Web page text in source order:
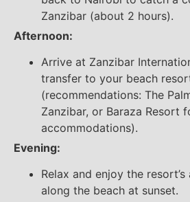
Zanzibar (about 2 hours).
Afternoon:
Arrive at Zanzibar
transfer to your beach
(recommendations: The
Zanzibar, or Baraza Resort
accommodations).
Evening:
Relax and enjoy the
along the beach at sunset.